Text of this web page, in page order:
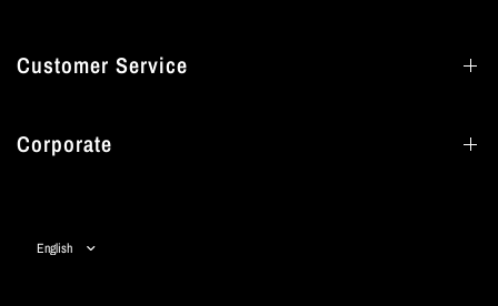
Customer Service
Corporate
country/region